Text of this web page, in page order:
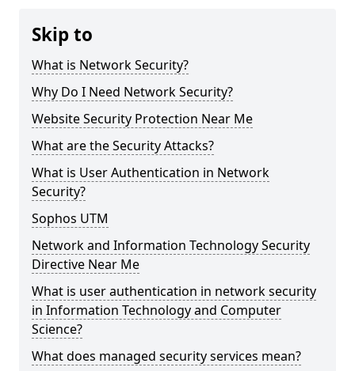
Skip to
What is Network Security?
Why Do I Need Network Security?
Website Security Protection Near Me
What are the Security Attacks?
What is User Authentication in Network
Security?
Sophos UTM
Network and Information Technology Security
Directive Near Me
What is user authentication in network security
in Information Technology and Computer
Science?
What does managed security services mean?